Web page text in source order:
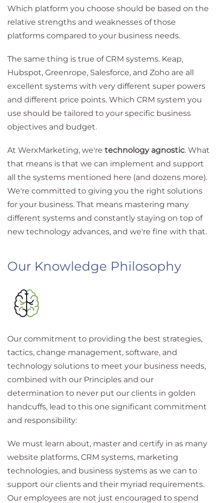
Which platform you choose should be based on the
relative strengths and weaknesses of those
platforms compared to your business needs.
The same thing is true of CRM systems. Keap,
Hubspot, Greenrope, Salesforce, and Zoho are all
excellent systems with very different super powers
and different price points. Which CRM system you
use should be tailored to your specific business
objectives and budget.
At WerxMarketing, we're technology agnostic. What
that means is that we can implement and support
all the systems mentioned here (and dozens more).
We're committed to giving you the right solutions
for your business. That means mastering many
different systems and constantly staying on top of
new technology advances, and we're fine with that.
Our Knowledge Philosophy
Our commitment to providing the best strategies,
tactics, change management, software, and
technology solutions to meet your business needs,
combined with our Principles and our
determination to never put our clients in golden
handcuffs, lead to this one significant commitment
and responsibility:
We must learn about, master and certify in as many
website platforms, CRM systems, marketing
technologies, and business systems as we can to
support our clients and their myriad requirements.
Our employees are not just encouraged to spend